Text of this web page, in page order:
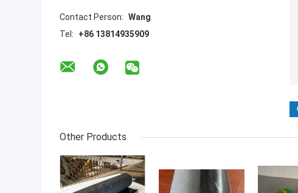
Contact Person: Wang
Tel:
+86 13814935909
Other Products